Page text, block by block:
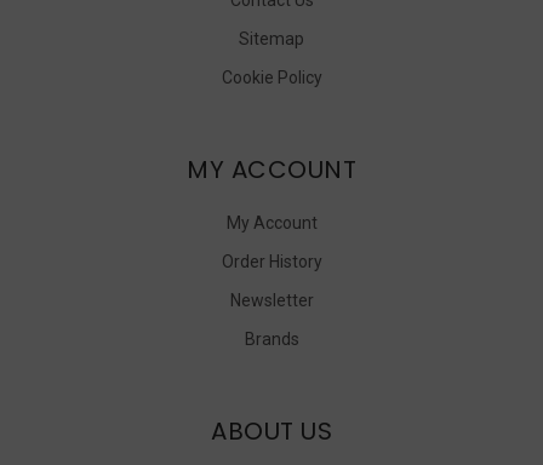
Sitemap
Cookie Policy
MY ACCOUNT
My Account
Order History
Newsletter
Brands
ABOUT US